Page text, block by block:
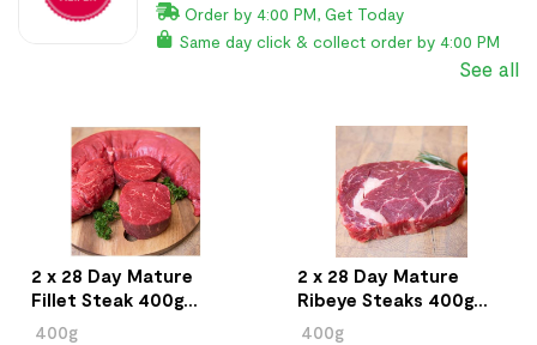
Order by 4:00 PM, Get Today
Same day click & collect order by 4:00 PM
See all
2 x 28 Day Mature
Fillet Steak 400g
approx
400g
2 x 28 Day Mature
Ribeye Steaks 400g
approx
400g